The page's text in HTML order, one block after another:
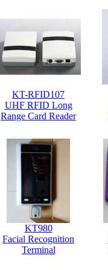
KT-RFID107
UHF RFID Long
Range Card Reader
KT980
Facial Recognition
Terminal